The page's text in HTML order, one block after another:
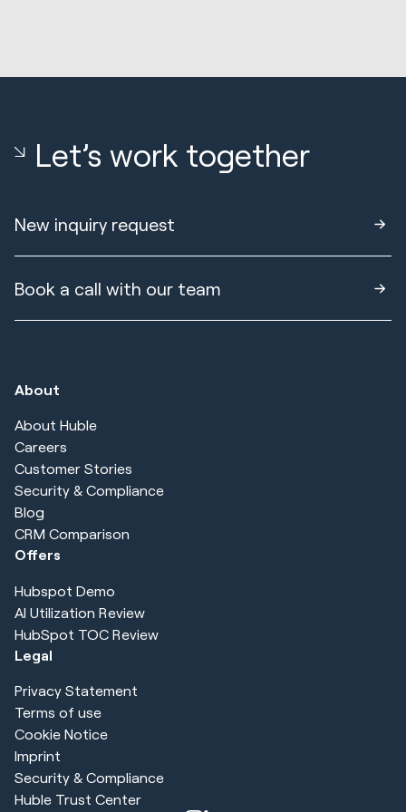
Let’s work together
New inquiry request
Book a call with our team
About
About Huble
Careers
Customer Stories
Security & Compliance
Blog
CRM Comparison
Offers
Hubspot Demo
AI Utilization Review
HubSpot TOC Review
Legal
Privacy Statement
Terms of use
Cookie Notice
Imprint
Security & Compliance
Huble Trust Center